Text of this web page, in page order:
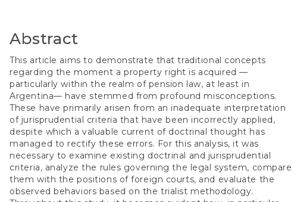
Abstract
This article aims to demonstrate that traditional concepts
regarding the moment a property right is acquired —
particularly within the realm of pension law, at least in
Argentina— have stemmed from profound misconceptions.
These have primarily arisen from an inadequate interpretation
of jurisprudential criteria that have been incorrectly applied,
despite which a valuable current of doctrinal thought has
managed to rectify these errors. For this analysis, it was
necessary to examine existing doctrinal and jurisprudential
criteria, analyze the rules governing the legal system, compare
them with the positions of foreign courts, and evaluate the
observed behaviors based on the trialist methodology.